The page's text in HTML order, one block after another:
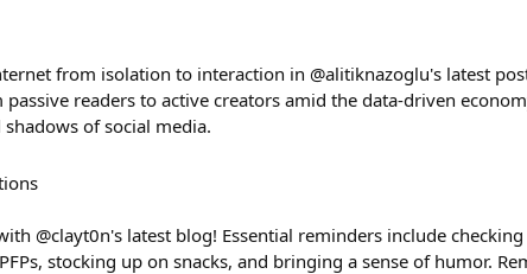
from isolation to interaction in @alitiknazoglu's latest
readers to active creators amid the data-driven
of social media.
@clayt0n's latest blog! Essential reminders include
stocking up on snacks, and bringing a sense of humor.